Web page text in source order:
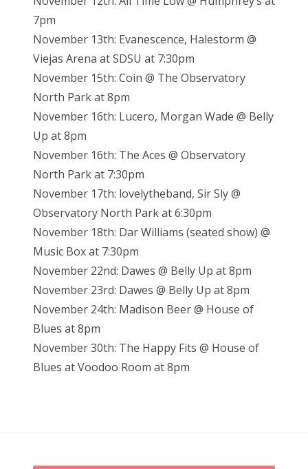
7pm
November 13th: Evanescence, Halestorm @
Viejas Arena at SDSU at 7:30pm
November 15th: Coin @ The Observatory
North Park at 8pm
November 16th: Lucero, Morgan Wade @ Belly
Up at 8pm
November 16th: The Aces @ Observatory
North Park at 7:30pm
November 17th: lovelytheband, Sir Sly @
Observatory North Park at 6:30pm
November 18th: Dar Williams (seated show) @
Music Box at 7:30pm
November 22nd: Dawes @ Belly Up at 8pm
November 23rd: Dawes @ Belly Up at 8pm
November 24th: Madison Beer @ House of
Blues at 8pm
November 30th: The Happy Fits @ House of
Blues at Voodoo Room at 8pm